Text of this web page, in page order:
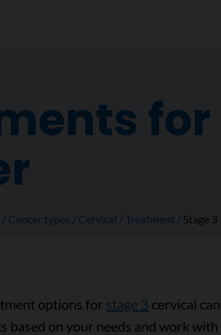
Cancer types Cervical Treatment Stage 3
options for stage 3 cervical
based on your needs and work